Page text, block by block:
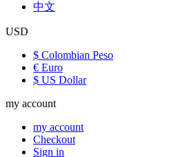
中文
USD
$ Colombian Peso
€ Euro
$ US Dollar
my account
my account
Checkout
Sign in